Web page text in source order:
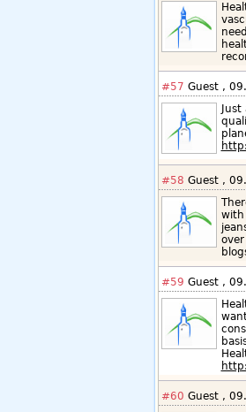
#57 Guest ,
#58 Guest ,
with
#59 Guest ,
#60 Guest ,